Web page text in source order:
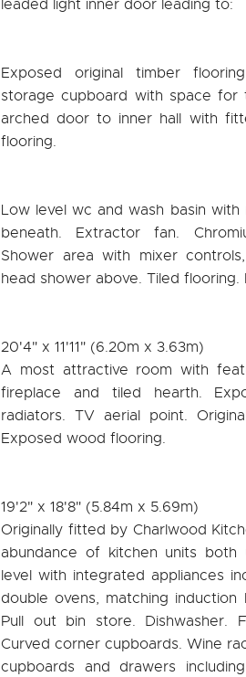
leaded light inner door leading to:
Exposed original timber
storage cupboard with space for
arched door to inner hall with
flooring.
Low level wc and wash basin
beneath. Extractor fan.
Shower area with mixer
head shower above. Tiled flooring.
20'4" x 11'11" (6.20m x 3.63m)
A most attractive room with
fireplace and tiled hearth.
radiators. TV aerial point.
Exposed wood flooring.
19'2" x 18'8" (5.84m x 5.69m)
Originally fitted by Charlwood
abundance of kitchen units
level with integrated appliances
double ovens, matching
Pull out bin store. Dishwasher.
Curved corner cupboards. Wine
cupboards and drawers